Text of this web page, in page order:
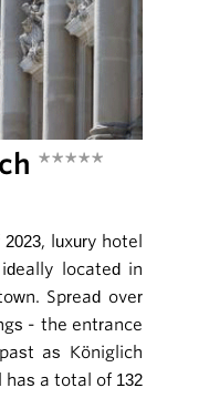
*****
luxury hotel
located in
Spread over
- the entrance
as Königlich
has a total of 132